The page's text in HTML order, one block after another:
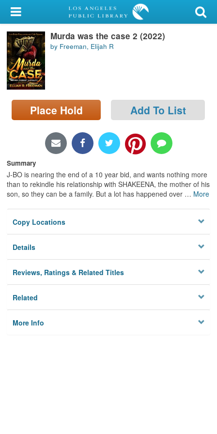
My Account
Library Card
Sign In
Search
Locations/Hours (external
page)
Murda was the case 2 (2022)
by Freeman, Elijah R
Place Hold Add To List
Summary
J-BO is nearing the end of a 10 year bid, and wants nothing more
than to rekindle his relationship with SHAKEENA, the mother of his
son, so they can be a family. But a lot has happened over … More
Copy Locations
Details
Reviews, Ratings & Related Titles
Related
More Info